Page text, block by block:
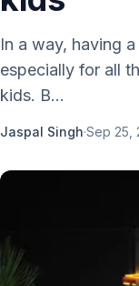
In a way, having
especially for all
kids. B...
Jaspal Singh·Sep 25,